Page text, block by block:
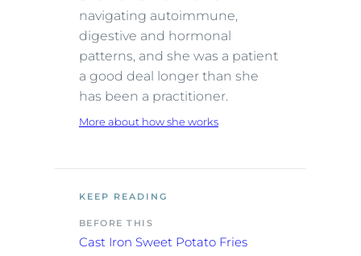
navigating autoimmune,
digestive and hormonal
patterns, and she was a patient
a good deal longer than she
has been a practitioner.
More about how she works
KEEP READING
BEFORE THIS
Cast Iron Sweet Potato Fries